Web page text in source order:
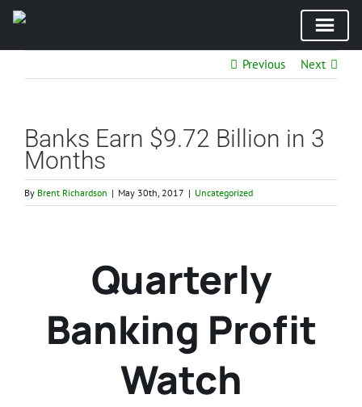
Previous Next
Banks Earn $9.72 Billion in 3
Months
By Brent Richardson | May 30th, 2017 | Uncategorized
Quarterly
Banking Profit
Watch